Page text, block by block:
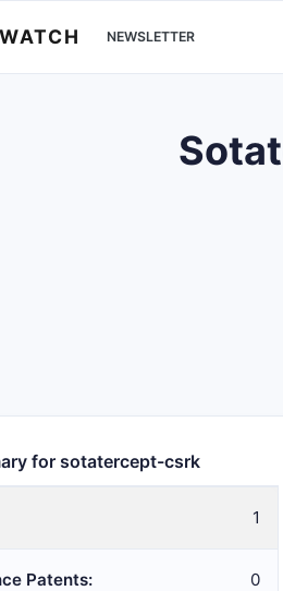
NEWSLETTER
for sotatercept-csrk
1
Patents: 0